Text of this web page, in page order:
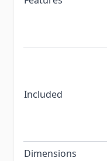
Included
Dimensions